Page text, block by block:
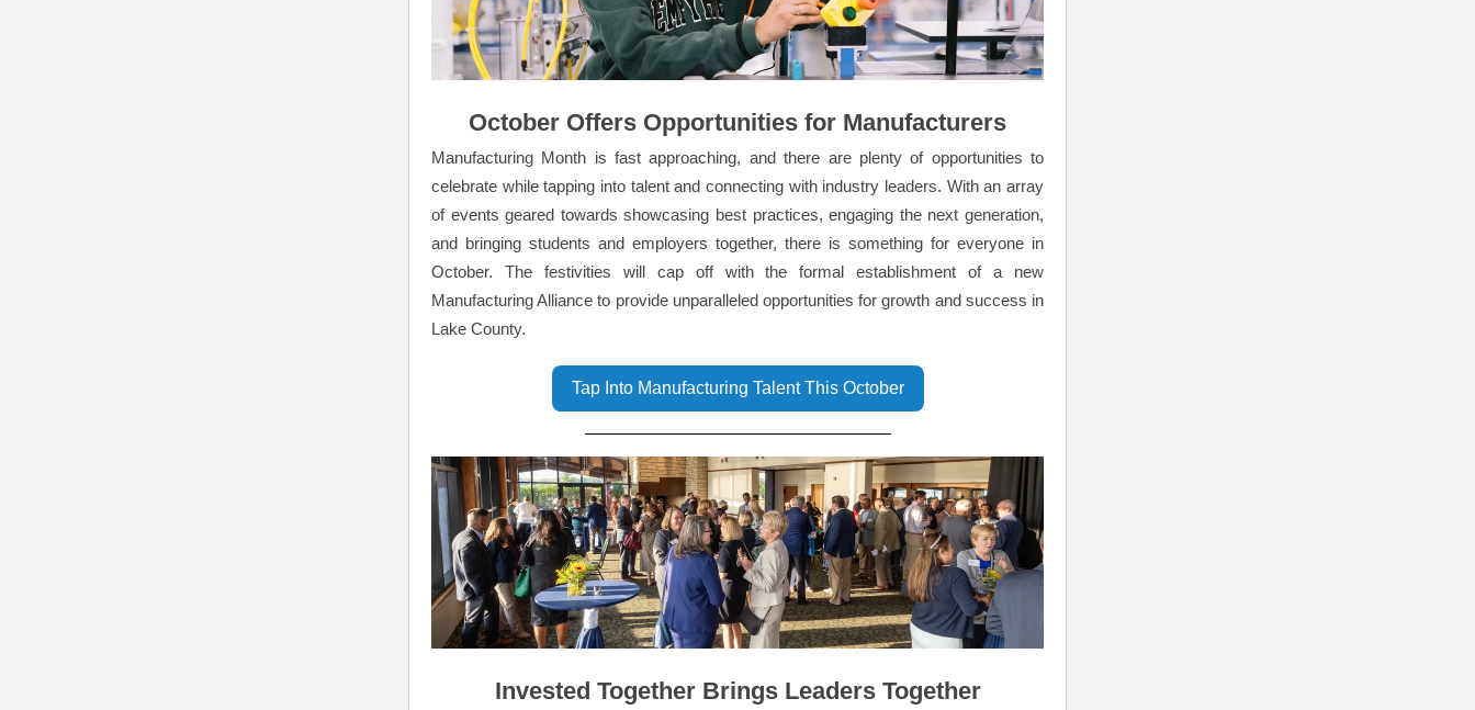
October Offers Opportunities for Manufacturers
Manufacturing Month is fast approaching, and there are plenty of opportunities to
celebrate while tapping into talent and connecting with industry leaders. With an array
of events geared towards showcasing best practices, engaging the next generation,
and bringing students and employers together, there is something for everyone in
October. The festivities will cap off with the formal establishment of a new
Manufacturing Alliance to provide unparalleled opportunities for growth and success in
Lake County.
Tap Into Manufacturing Talent This October
Invested Together Brings Leaders Together